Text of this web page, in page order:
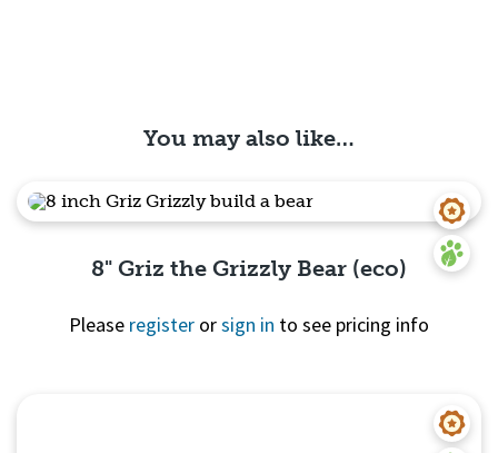
You may also like…
8" Griz the Grizzly Bear (eco)
Please register orsign in to see pricing info